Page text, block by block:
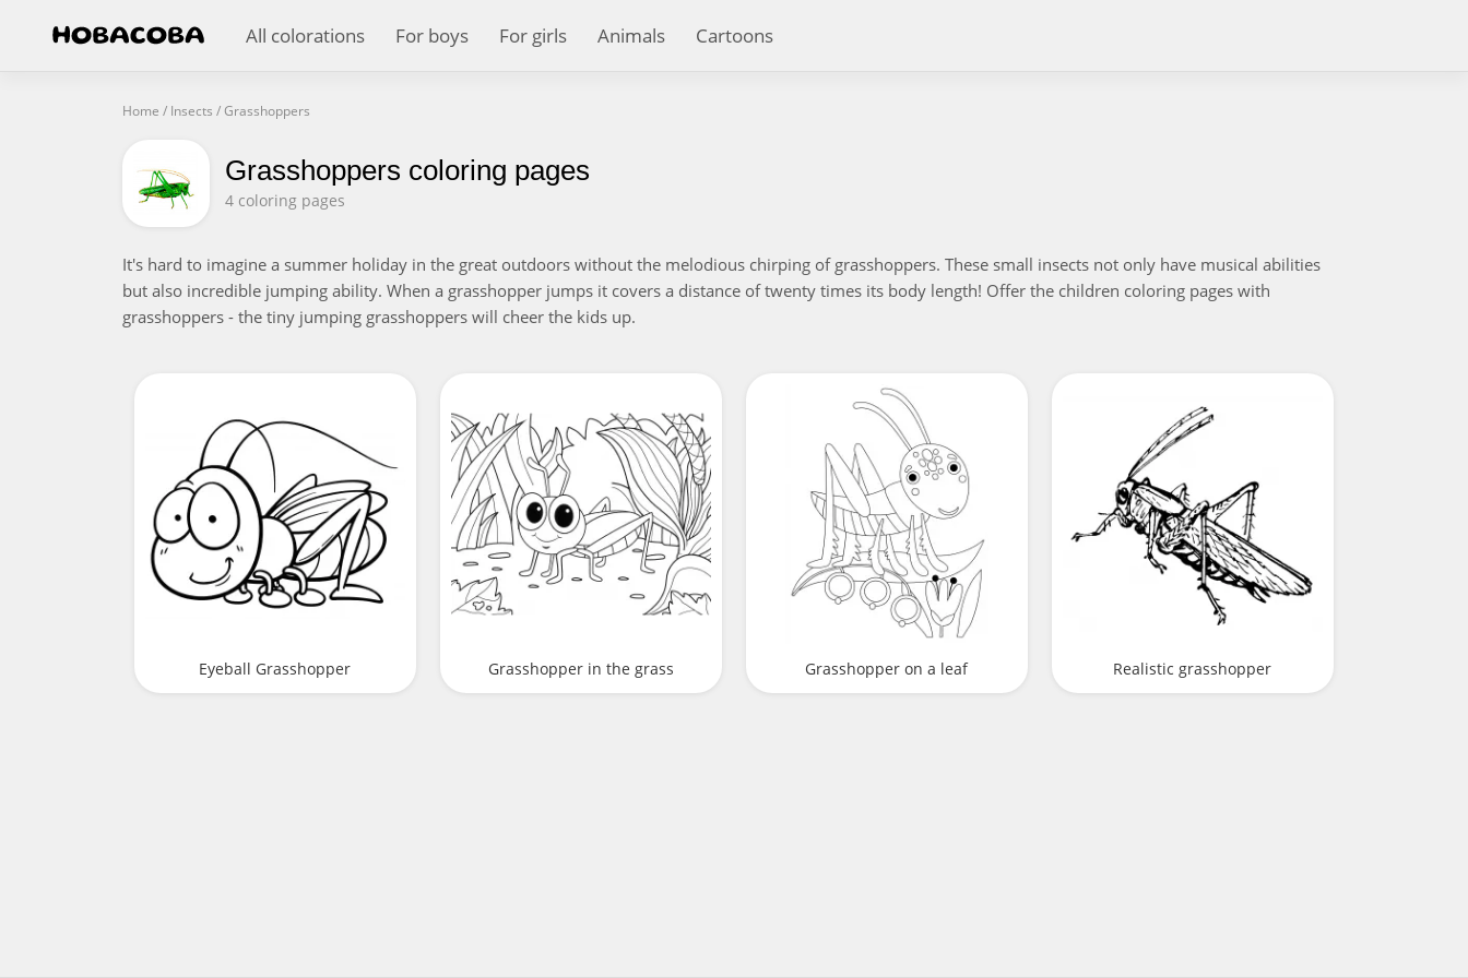
All colorations For boys For girls Animals Cartoons
Home / Insects /Grasshoppers
Grasshoppers coloring pages
4 coloring pages
It's hard to imagine a summer holiday in the great outdoors without the melodious chirping of grasshoppers. These small insects not only have musical abilities
but also incredible jumping ability. When a grasshopper jumps it covers a distance of twenty times its body length! Offer the children coloring pages with
grasshoppers - the tiny jumping grasshoppers will cheer the kids up.
Eyeball Grasshopper Grasshopper in the grass Grasshopper on a leaf Realistic grasshopper